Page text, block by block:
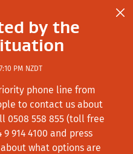
by the
PM NZDT
phone line from
to contact us about
0508 558 855 (toll free
9 914 4100 and press
what options are